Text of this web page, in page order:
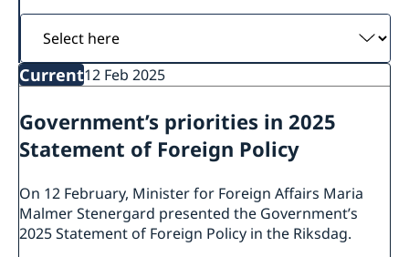
Select
here
Current12 Feb 2025
Government’s priorities in 2025
Statement of Foreign Policy
On 12 February, Minister for Foreign Affairs Maria
Malmer Stenergard presented the Government’s
2025 Statement of Foreign Policy in the Riksdag.